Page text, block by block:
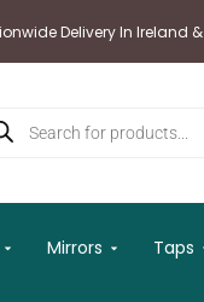
Delivery In Ireland &
Open Furniture
Mirrors OpenTaps